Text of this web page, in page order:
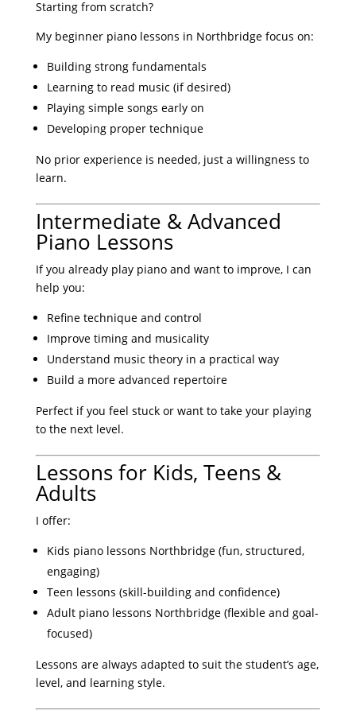
Starting from scratch?
My beginner piano lessons in Northbridge focus on:
Building strong fundamentals
Learning to read music (if desired)
Playing simple songs early on
Developing proper technique
No prior experience is needed, just a willingness to
learn.
Intermediate & Advanced
Piano Lessons
If you already play piano and want to improve, I can
help you:
Refine technique and control
Improve timing and musicality
Understand music theory in a practical way
Build a more advanced repertoire
Perfect if you feel stuck or want to take your playing
to the next level.
Lessons for Kids, Teens &
Adults
I offer:
Kids piano lessons Northbridge (fun, structured,
engaging)
Teen lessons (skill-building and confidence)
Adult piano lessons Northbridge (flexible and goal-
focused)
Lessons are always adapted to suit the student’s age,
level, and learning style.